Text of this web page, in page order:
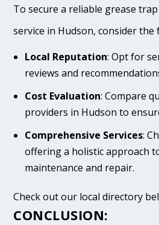
To secure a reliable grease
service in Hudson, consider the
Local Reputation: Opt for
reviews and
Cost Evaluation: Compare
providers in Hudson to
Comprehensive Services:
offering a holistic approach
maintenance and repair.
Check out our local directory
CONCLUSION: